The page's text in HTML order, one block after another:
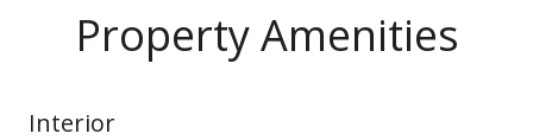
Property Amenities
Interior